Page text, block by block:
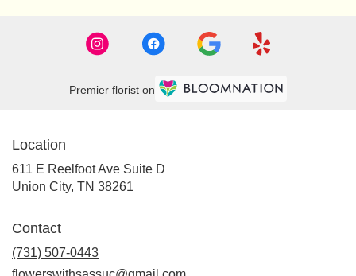
Premier florist on
Location
611 E Reelfoot Ave Suite D
Union City, TN 38261
Contact
(731) 507-0443